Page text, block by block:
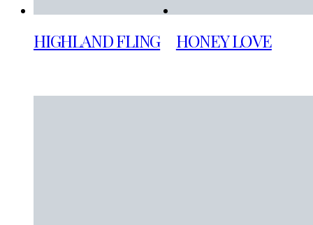
HIGHLAND FLING HONEY LOVE